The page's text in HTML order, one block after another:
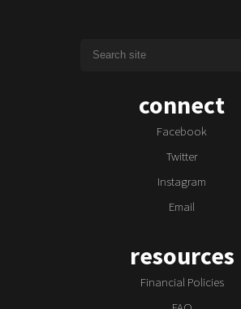
connect
Facebook
Twitter
Instagram
Email
resources
Financial Policies